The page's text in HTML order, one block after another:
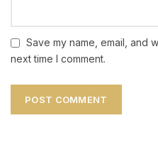
Save my name, email, and
next time I comment.